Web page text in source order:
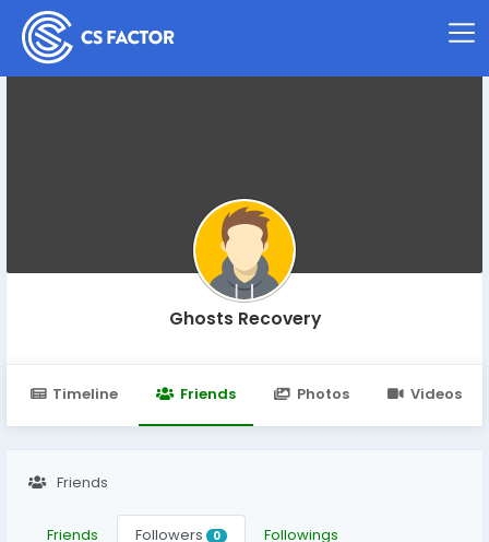
Ghosts Recovery
Timeline Friends Photos Videos
Friends
Friends Followers 0 Followings